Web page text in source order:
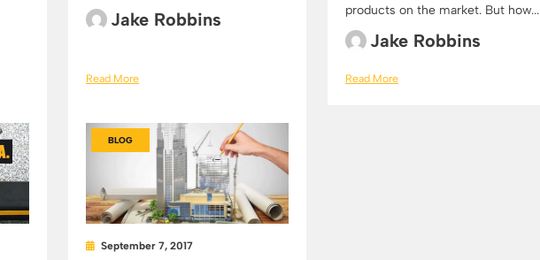
Jake Robbins
Read More
products on the market. But how...
Jake Robbins
Read More
BLOG
September 7, 2017